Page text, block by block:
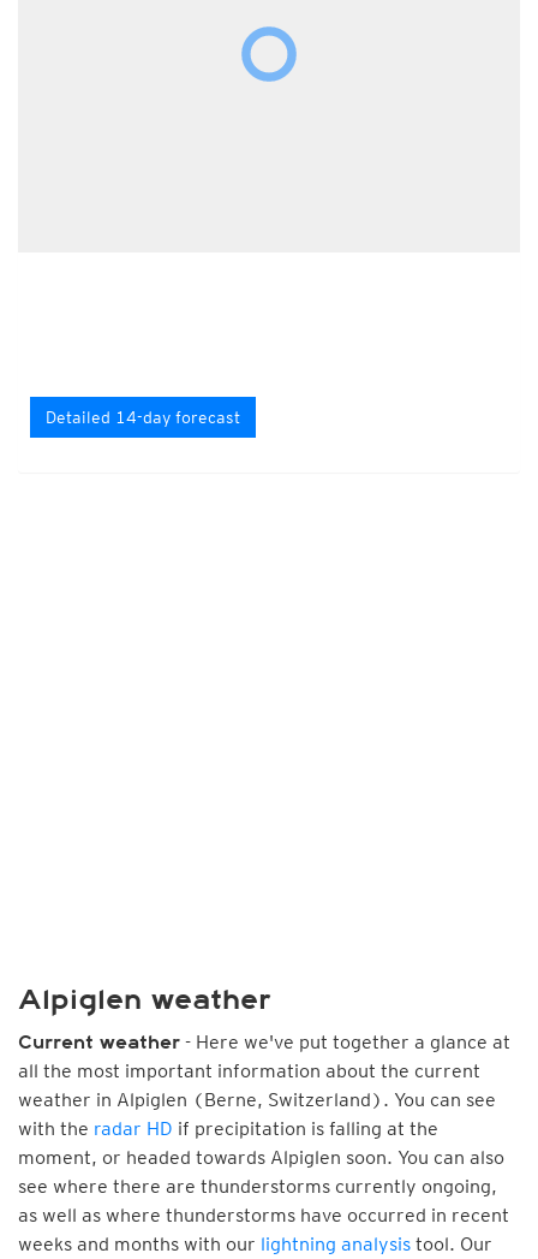
Detailed 14-day forecast
Alpiglen weather
Current weather - Here we've put together a glance at
all the most important information about the current
weather in Alpiglen (Berne, Switzerland). You can see
with the radar HD if precipitation is falling at the
moment, or headed towards Alpiglen soon. You can also
see where there are thunderstorms currently ongoing,
as well as where thunderstorms have occurred in recent
weeks and months with our lightning analysis tool. Our